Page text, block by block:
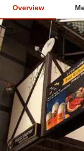
Overview